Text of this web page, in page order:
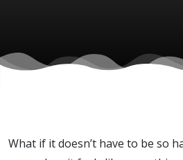
What if it doesn’t have to be so